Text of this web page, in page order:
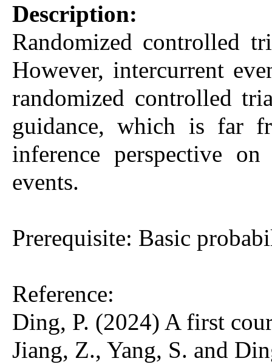
Description:
Randomized controlled
However, intercurrent
randomized controlled
guidance, which is far
inference perspective
events.
Prerequisite: Basic
Reference:
Ding, P. (2024) A first
Jiang, Z., Yang, S. and